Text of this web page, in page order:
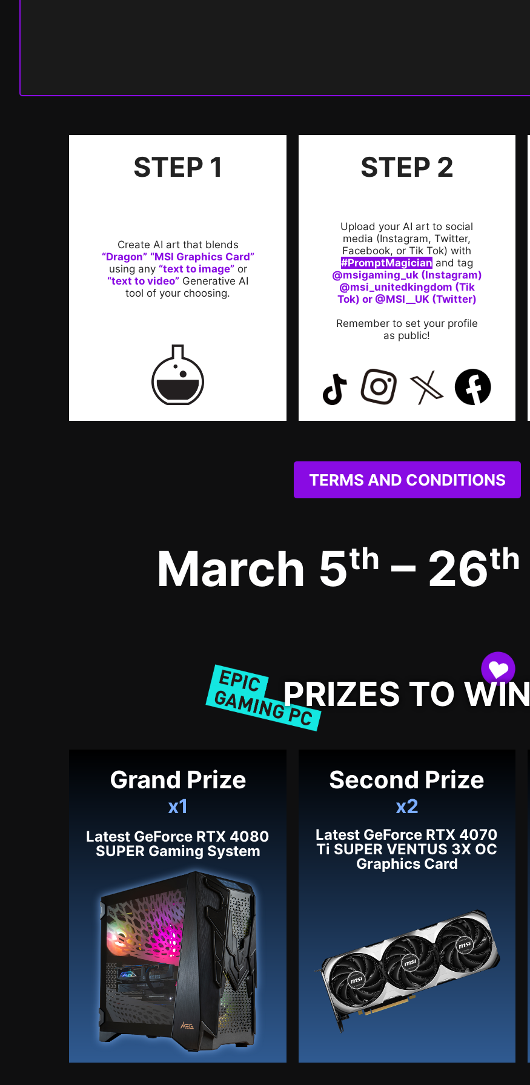
STEP 1
Create AI art that blends
“Dragon” “MSI Graphics Card”
using any “text to image”or
“text to video” Generative AI
tool of your choosing.
STEP 2
Upload your AI art to social
media (Instagram, Twitter,
Facebook, or Tik Tok) with
#PromptMagician and tag
@msigaming_uk (Instagram)
@msi_unitedkingdom (Tik
Tok) or @MSI__UK (Twitter)
Remember to set your profile
as public!
TERMS AND CONDITIONS
March 5th – 26th
PRIZES TO WIN
Grand Prize
x1
Latest GeForce RTX 4080
SUPER Gaming System
Second Prize
x2
Latest GeForce RTX 4070
Ti SUPER VENTUS 3X OC
Graphics Card